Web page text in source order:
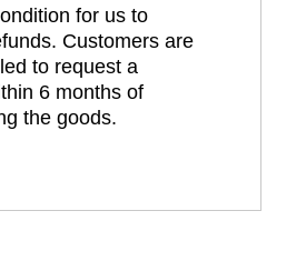
for us to
Customers are
to request a
6 months of
the goods.